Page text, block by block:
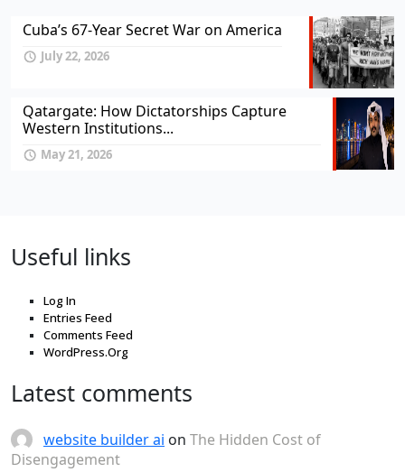
Cuba’s 67-Year Secret War on America
July 22, 2026
Qatargate: How Dictatorships Capture
Western Institutions...
May 21, 2026
Useful links
Log In
Entries Feed
Comments Feed
WordPress.Org
Latest comments
website builder ai on The Hidden Cost of
Disengagement